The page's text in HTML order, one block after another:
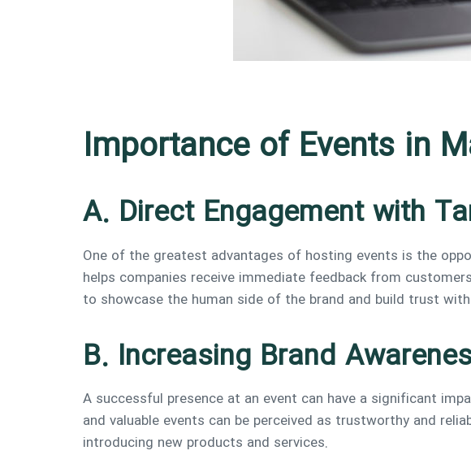
Importance of Events in
A. Direct Engagement with
One of the greatest advantages of hosting events is the
helps companies receive immediate feedback from
to showcase the human side of the brand and build trust
B. Increasing Brand
A successful presence at an event can have a significant
and valuable events can be perceived as trustworthy and
introducing new products and services.